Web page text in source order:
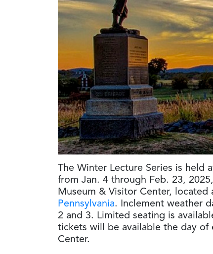
The Winter Lecture Series is held
from Jan. 4 through Feb. 23,
Museum & Visitor Center, located
Pennsylvania. Inclement weather
2 and 3. Limited seating is
tickets will be available the day
Center.